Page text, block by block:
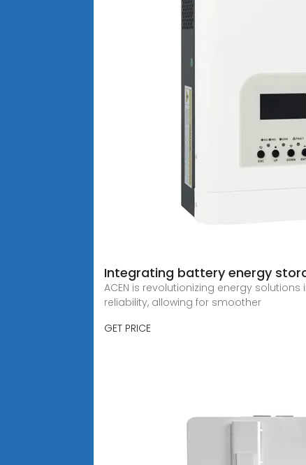
Integrating battery energy
ACEN is revolutionizing energy
reliability, allowing for smoother
GET PRICE